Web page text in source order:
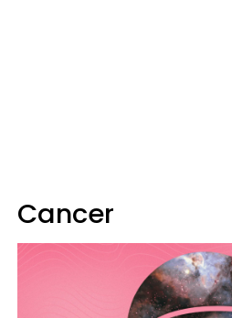
Cancer